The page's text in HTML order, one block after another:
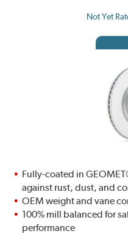
Not Yet
Fully-coated in
against rust, dust, and
OEM weight and vane
100% mill balanced for
performance